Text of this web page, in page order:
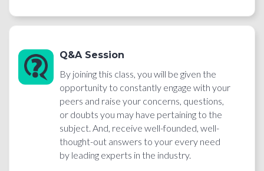
Q&A Session
By joining this class, you will be given the
opportunity to constantly engage with your
peers and raise your concerns, questions,
or doubts you may have pertaining to the
subject. And, receive well-founded, well-
thought-out answers to your every need
by leading experts in the industry.